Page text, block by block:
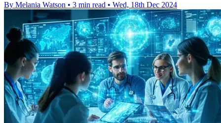
By Melania Watson • 3 min read • Wed, 18th Dec 2024